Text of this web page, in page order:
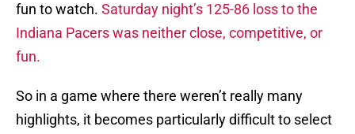
fun to watch. Saturday night’s 125-86 loss to the
Indiana Pacers was neither close, competitive, or
fun.
So in a game where there weren’t really many
highlights, it becomes particularly difficult to select